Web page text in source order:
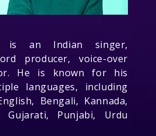
is an Indian singer,
producer, voice-over
He is known for his
languages, including
Bengali, Kannada,
Gujarati, Punjabi, Urdu